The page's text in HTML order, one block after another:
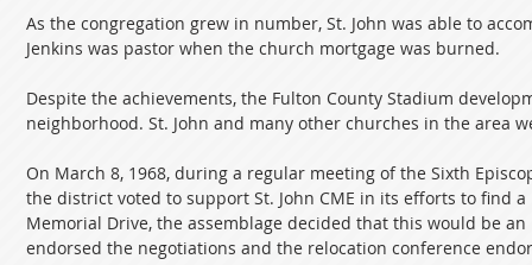
As the congregation grew in number, St. John was able to
Jenkins was pastor when the church mortgage was burned.
Despite the achievements, the Fulton County Stadium
neighborhood. St. John and many other churches in the area
On March 8, 1968, during a regular meeting of the Sixth
the district voted to support St. John CME in its efforts to find
Memorial Drive, the assemblage decided that this would be
endorsed the negotiations and the relocation conference